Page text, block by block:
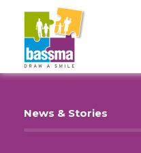
News & Stories